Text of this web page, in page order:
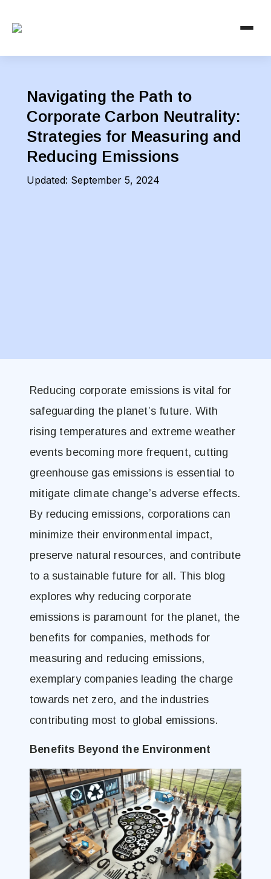
Navigating the Path to
Corporate Carbon Neutrality:
Strategies for Measuring and
Reducing Emissions
Updated: September 5, 2024
Reducing corporate emissions is vital for
safeguarding the planet’s future. With
rising temperatures and extreme weather
events becoming more frequent, cutting
greenhouse gas emissions is essential to
mitigate climate change’s adverse effects.
By reducing emissions, corporations can
minimize their environmental impact,
preserve natural resources, and contribute
to a sustainable future for all. This blog
explores why reducing corporate
emissions is paramount for the planet, the
benefits for companies, methods for
measuring and reducing emissions,
exemplary companies leading the charge
towards net zero, and the industries
contributing most to global emissions.
Benefits Beyond the Environment